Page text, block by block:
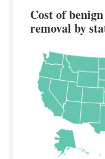
Cost of
removal by